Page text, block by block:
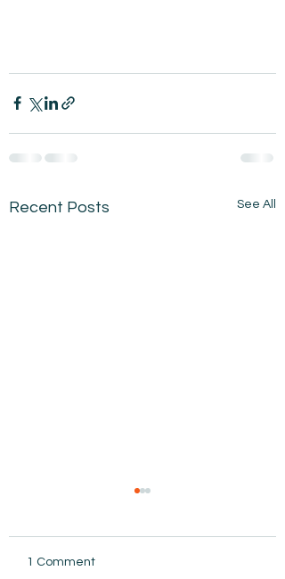
Recent Posts See All
1 Comment